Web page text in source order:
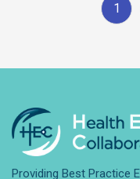
1
Providing Best Practice